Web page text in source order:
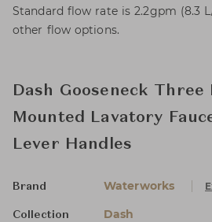
Standard flow rate is 2.2gpm (8.3
other flow options.
Dash Gooseneck Three
Mounted Lavatory
Lever Handles
Brand Waterworks
Collection Dash